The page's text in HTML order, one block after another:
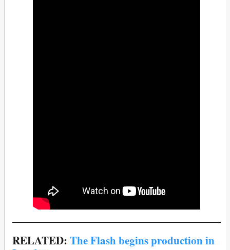
RELATED:The Flash begins production in